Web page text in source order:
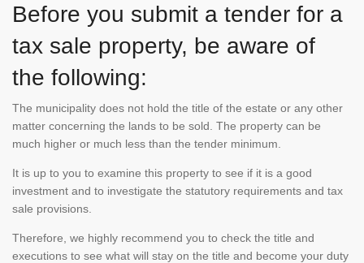
Before you submit a tender for a
tax sale property, be aware of
the following:
The municipality does not hold the title of the estate or any other
matter concerning the lands to be sold. The property can be
much higher or much less than the tender minimum.
It is up to you to examine this property to see if it is a good
investment and to investigate the statutory requirements and tax
sale provisions.
Therefore, we highly recommend you to check the title and
executions to see what will stay on the title and become your duty